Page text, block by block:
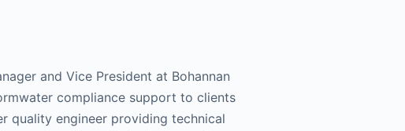
and Vice President at Bohannan
compliance support to clients
quality engineer providing technical